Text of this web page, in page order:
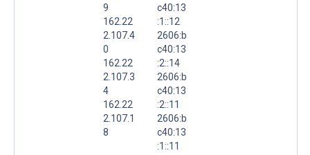
9
162.22
2.107.4
0
162.22
2.107.3
4
162.22
2.107.1
8
c40:13
:1::12
2606:b
c40:13
:2::14
2606:b
c40:13
:2::11
2606:b
c40:13
:1::11